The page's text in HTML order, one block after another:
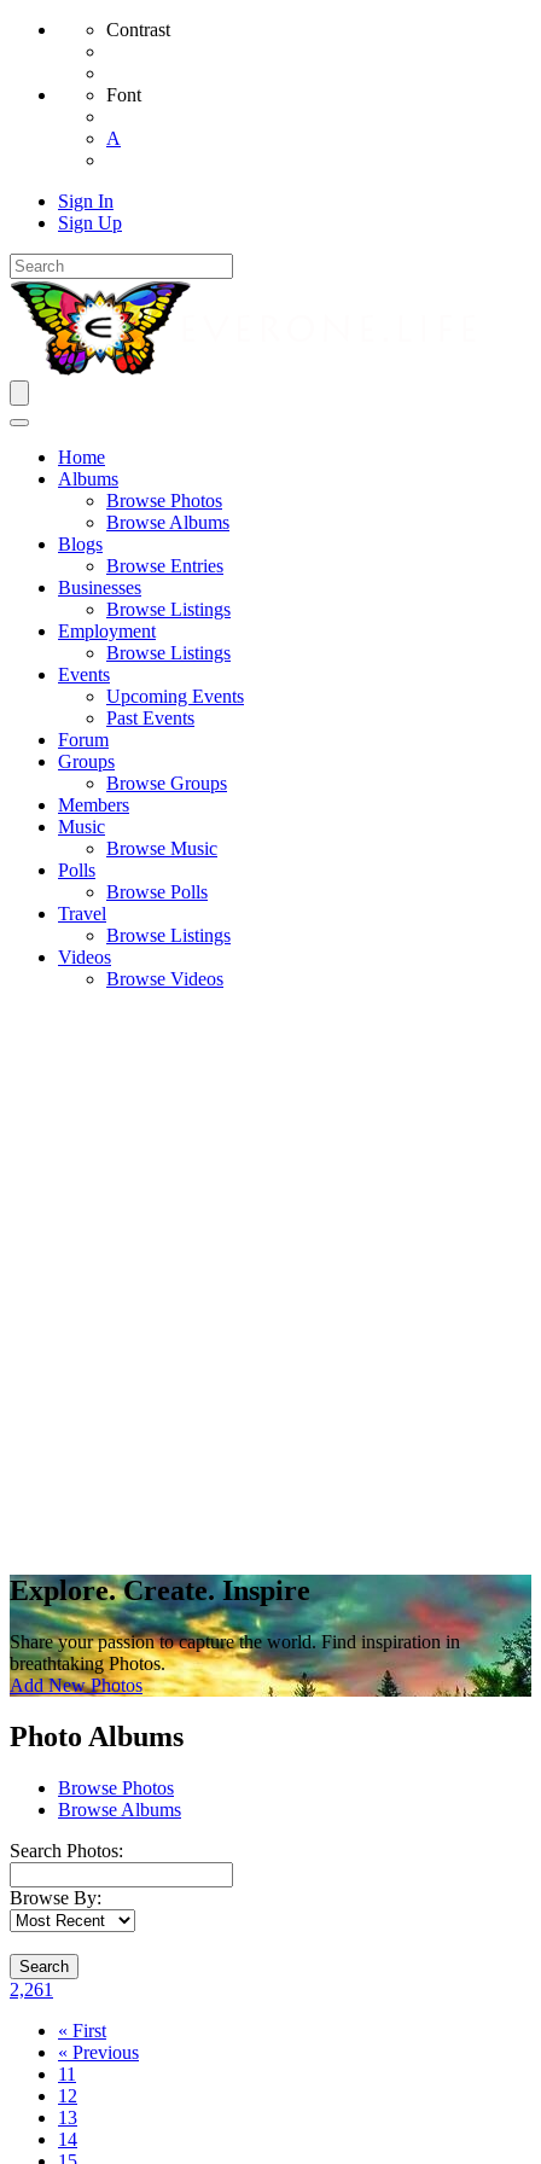
Contrast
Font
A
Sign In
Sign Up
Home
Albums
Browse Photos
Browse Albums
Blogs
Browse Entries
Businesses
Browse Listings
Employment
Browse Listings
Events
Upcoming Events
Past Events
Forum
Groups
Browse Groups
Members
Music
Browse Music
Polls
Browse Polls
Travel
Browse Listings
Videos
Browse Videos
Explore. Create. Inspire
Share your passion to capture the world. Find inspiration in
breathtaking Photos.
Add New Photos
Photo Albums
Browse Photos
Browse Albums
Search Photos:
Browse By:
Search
2,261
« First
« Previous
11
12
13
14